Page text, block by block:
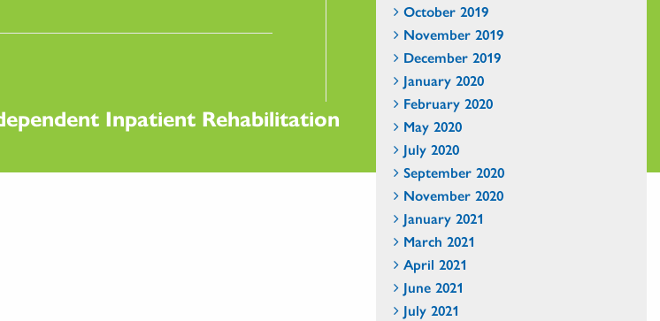
October 2019
November 2019
December 2019
January 2020
February 2020
May 2020
July 2020
September 2020
November 2020
January 2021
March 2021
April 2021
June 2021
July 2021
Inpatient Rehabilitation